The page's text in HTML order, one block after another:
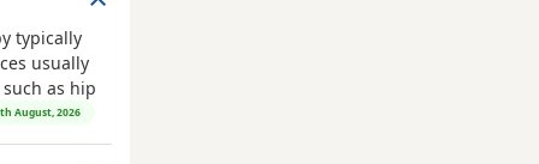
typically
usually
as hip
August, 2026